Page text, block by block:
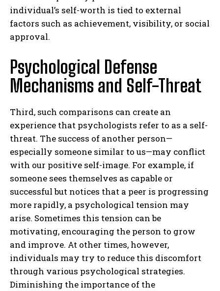
individual’s self-worth is tied to external
factors such as achievement, visibility, or social
approval.
Psychological Defense
Mechanisms and Self-Threat
Third, such comparisons can create an
experience that psychologists refer to as a self-
threat. The success of another person—
especially someone similar to us—may conflict
with our positive self-image. For example, if
someone sees themselves as capable or
successful but notices that a peer is progressing
more rapidly, a psychological tension may
arise. Sometimes this tension can be
motivating, encouraging the person to grow
and improve. At other times, however,
individuals may try to reduce this discomfort
through various psychological strategies.
Diminishing the importance of the